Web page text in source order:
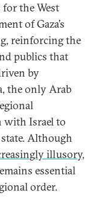
the West
of Gaza’s
reinforcing the
publics that
by
the only Arab
with Israel to
Although
illusory,
essential
order.